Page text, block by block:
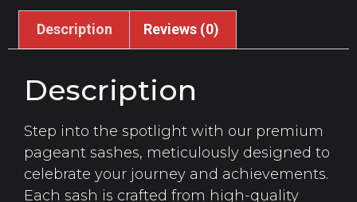
Description Reviews (0)
Description
Step into the spotlight with our premium
pageant sashes, meticulously designed to
celebrate your journey and achievements.
Each sash is crafted from high-quality